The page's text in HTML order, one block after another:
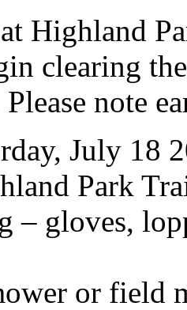
Highland
clearing
note
July 18
Park
– gloves,
or field